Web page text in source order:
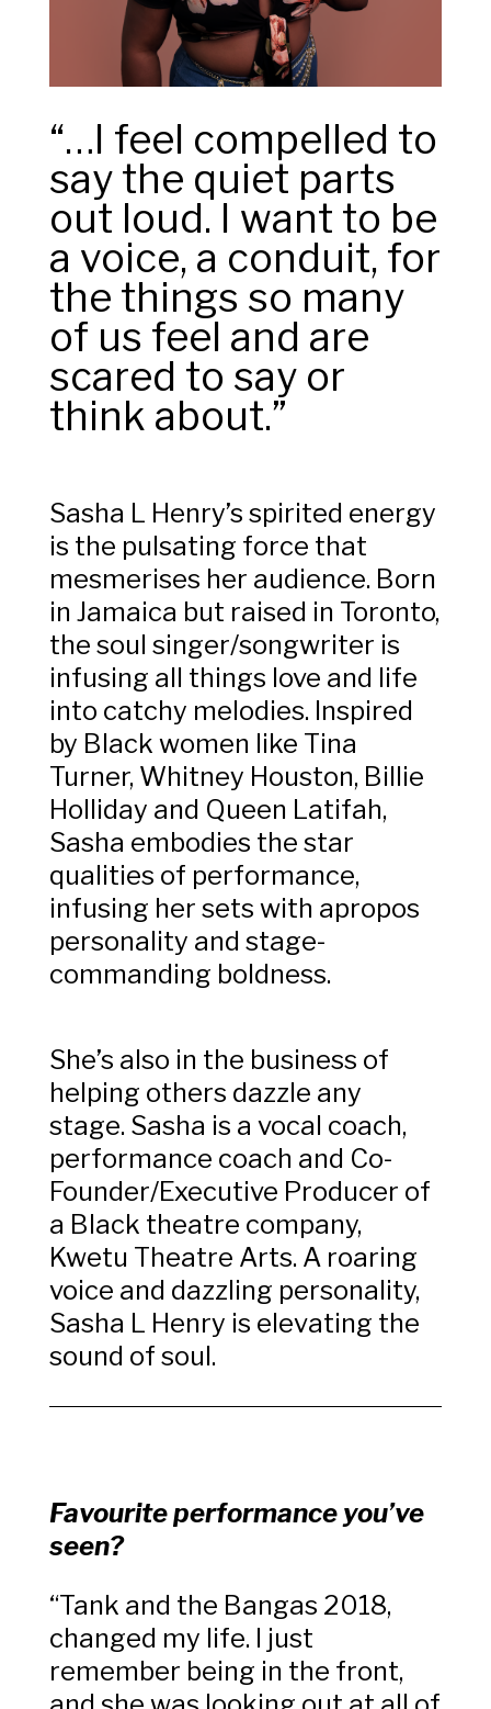
“…I feel compelled to
say the quiet parts
out loud. I want to be
a voice, a conduit, for
the things so many
of us feel and are
scared to say or
think about.”
Sasha L Henry’s spirited energy
is the pulsating force that
mesmerises her audience. Born
in Jamaica but raised in Toronto,
the soul singer/songwriter is
infusing all things love and life
into catchy melodies. Inspired
by Black women like Tina
Turner, Whitney Houston, Billie
Holliday and Queen Latifah,
Sasha embodies the star
qualities of performance,
infusing her sets with apropos
personality and stage-
commanding boldness.
She’s also in the business of
helping others dazzle any
stage. Sasha is a vocal coach,
performance coach and Co-
Founder/Executive Producer of
a Black theatre company,
Kwetu Theatre Arts. A roaring
voice and dazzling personality,
Sasha L Henry is elevating the
sound of soul.
Favourite performance you’ve
seen?
“Tank and the Bangas 2018,
changed my life. I just
remember being in the front,